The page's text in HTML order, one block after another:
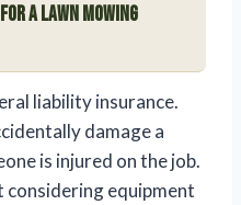
a lawn mowing
liability insurance.
damage a
is injured on the job.
considering equipment